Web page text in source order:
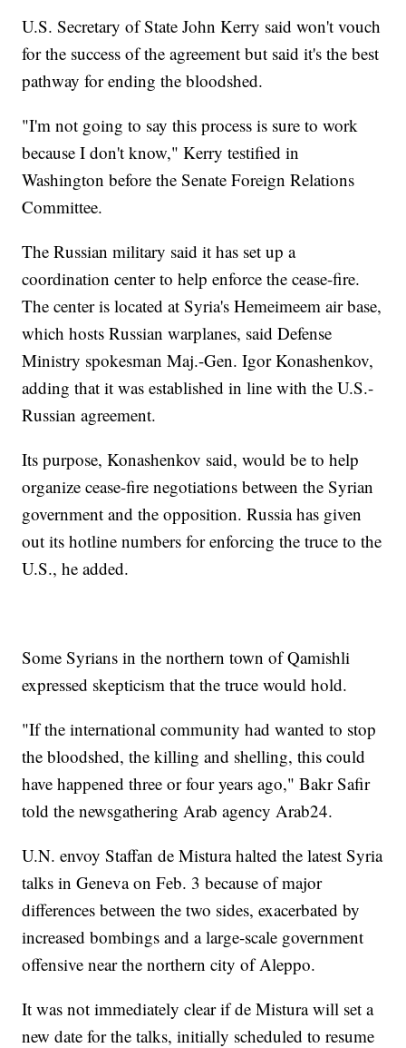
U.S. Secretary of State John Kerry said won't vouch
for the success of the agreement but said it's the best
pathway for ending the bloodshed.
"I'm not going to say this process is sure to work
because I don't know," Kerry testified in
Washington before the Senate Foreign Relations
Committee.
The Russian military said it has set up a
coordination center to help enforce the cease-fire.
The center is located at Syria's Hemeimeem air base,
which hosts Russian warplanes, said Defense
Ministry spokesman Maj.-Gen. Igor Konashenkov,
adding that it was established in line with the U.S.-
Russian agreement.
Its purpose, Konashenkov said, would be to help
organize cease-fire negotiations between the Syrian
government and the opposition. Russia has given
out its hotline numbers for enforcing the truce to the
U.S., he added.
Some Syrians in the northern town of Qamishli
expressed skepticism that the truce would hold.
"If the international community had wanted to stop
the bloodshed, the killing and shelling, this could
have happened three or four years ago," Bakr Safir
told the newsgathering Arab agency Arab24.
U.N. envoy Staffan de Mistura halted the latest Syria
talks in Geneva on Feb. 3 because of major
differences between the two sides, exacerbated by
increased bombings and a large-scale government
offensive near the northern city of Aleppo.
It was not immediately clear if de Mistura will set a
new date for the talks, initially scheduled to resume